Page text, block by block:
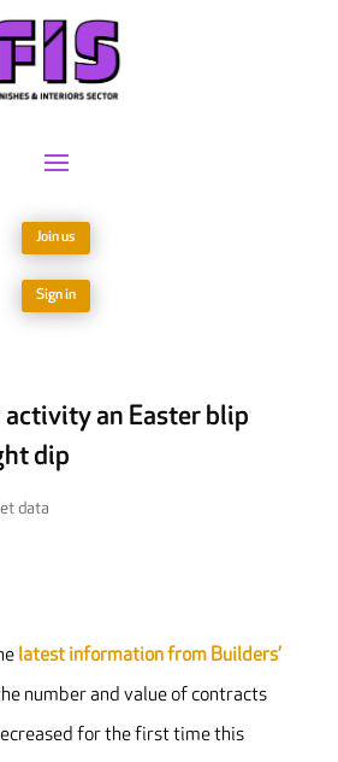
Join us
Sign in
an Easter blip
dip
data
latest information from Builders’
number and value of contracts
for the first time this